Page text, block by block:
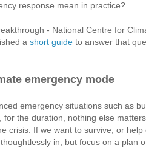
response mean in practice?
- National Centre for
a short guide to answer that
emergency mode
emergency situations such as
for the duration, nothing else
crisis. If we want to survive, or help
in, but focus on a plan